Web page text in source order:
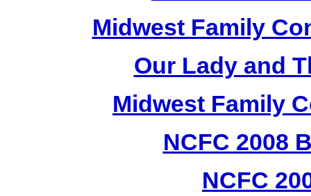
Midwest Family
Our Lady and
Midwest Family
NCFC 2008
NCFC